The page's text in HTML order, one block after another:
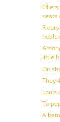
seats
little
On
They
Louis
To
A